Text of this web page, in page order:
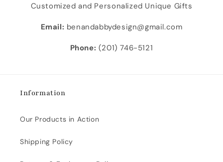
Customized and Personalized Unique Gifts
Email: benandabbydesign@gmail.com
Phone: (201) 746-5121
Information
Our Products in Action
Shipping Policy